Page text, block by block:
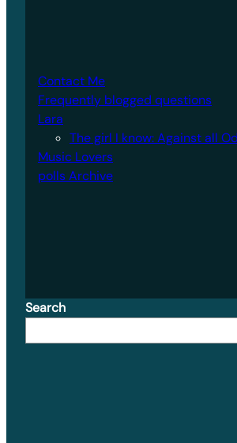
Contact Me
Frequently blogged questions
Lara
The girl I know: Against all
Music Lovers
polls Archive
Search